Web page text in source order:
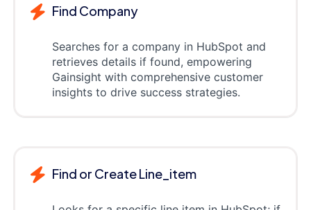
Find Company
Searches for a company in HubSpot and
retrieves details if found, empowering
Gainsight with comprehensive customer
insights to drive success strategies.
Find or Create Line_item